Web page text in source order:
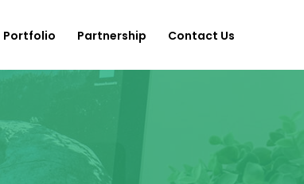
Portfolio Partnership Contact Us